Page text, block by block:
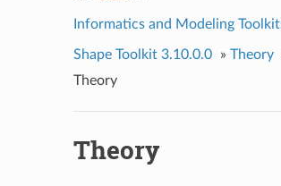
Informatics and Modeling
Shape Toolkit 3.10.0.0 » Theory
Theory
Theory